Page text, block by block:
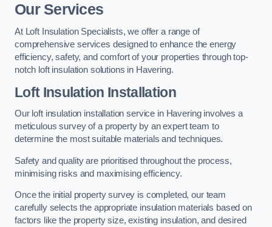
Our Services
At Loft Insulation Specialists, we offer a range of
comprehensive services designed to enhance the energy
efficiency, safety, and comfort of your properties through top-
notch loft insulation solutions in Havering.
Loft Insulation Installation
Our loft insulation installation service in Havering involves a
meticulous survey of a property by an expert team to
determine the most suitable materials and techniques.
Safety and quality are prioritised throughout the process,
minimising risks and maximising efficiency.
Once the initial property survey is completed, our team
carefully selects the appropriate insulation materials based on
factors like the property size, existing insulation, and desired